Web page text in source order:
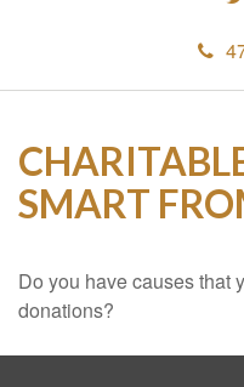
SMART
Do you have causes that
donations?